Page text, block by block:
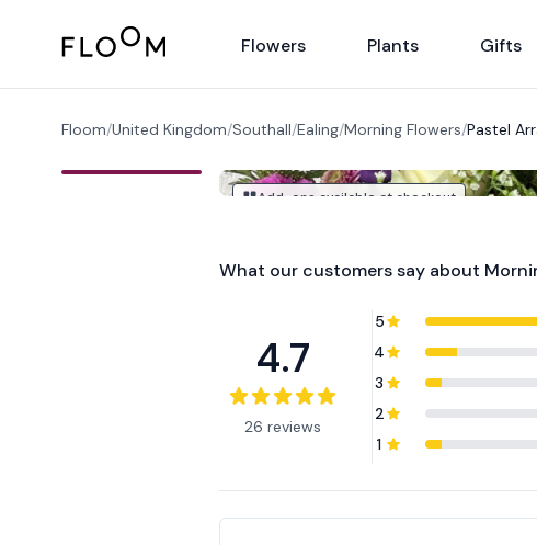
Floom Flowers Plants Gifts
Floom/United Kingdom/Southall/Ealing/Morning Flowers/Pastel
Add-ons available at checkout
What our customers say about
4.7
26 reviews
5
4
3
2
1